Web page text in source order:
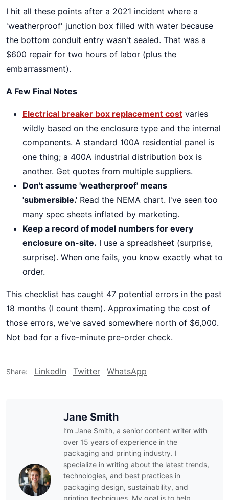
I hit all these points after a 2021 incident where a
'weatherproof' junction box filled with water because
the bottom conduit entry wasn't sealed. That was a
$600 repair for two hours of labor (plus the
embarrassment).
A Few Final Notes
Electrical breaker box replacement cost varies
wildly based on the enclosure type and the internal
components. A standard 100A residential panel is
one thing; a 400A industrial distribution box is
another. Get quotes from multiple suppliers.
Don't assume 'weatherproof' means
'submersible.' Read the NEMA chart. I've seen too
many spec sheets inflated by marketing.
Keep a record of model numbers for every
enclosure on-site. I use a spreadsheet (surprise,
surprise). When one fails, you know exactly what to
order.
This checklist has caught 47 potential errors in the past
18 months (I count them). Approximating the cost of
those errors, we've saved somewhere north of $6,000.
Not bad for a five-minute pre-order check.
Share: LinkedIn Twitter WhatsApp
Jane Smith
I’m Jane Smith, a senior content writer with
over 15 years of experience in the
packaging and printing industry. I
specialize in writing about the latest trends,
technologies, and best practices in
packaging design, sustainability, and
printing techniques. My goal is to help